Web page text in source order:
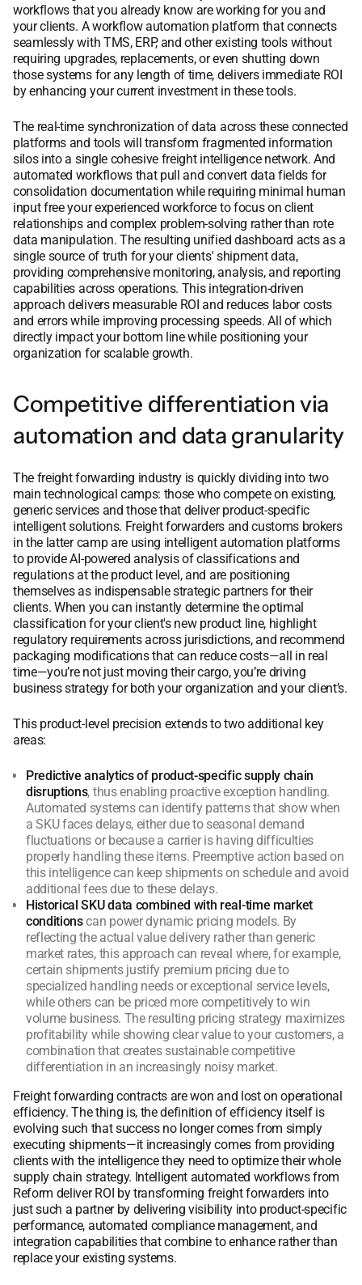
workflows that you already know are working for you and
your clients. A workflow automation platform that connects
seamlessly with TMS, ERP, and other existing tools without
requiring upgrades, replacements, or even shutting down
those systems for any length of time, delivers immediate ROI
by enhancing your current investment in these tools.
The real-time synchronization of data across these connected
platforms and tools will transform fragmented information
silos into a single cohesive freight intelligence network. And
automated workflows that pull and convert data fields for
consolidation documentation while requiring minimal human
input free your experienced workforce to focus on client
relationships and complex problem-solving rather than rote
data manipulation. The resulting unified dashboard acts as a
single source of truth for your clients' shipment data,
providing comprehensive monitoring, analysis, and reporting
capabilities across operations. This integration-driven
approach delivers measurable ROI and reduces labor costs
and errors while improving processing speeds. All of which
directly impact your bottom line while positioning your
organization for scalable growth.
Competitive differentiation via
automation and data granularity
The freight forwarding industry is quickly dividing into two
main technological camps: those who compete on existing,
generic services and those that deliver product-specific
intelligent solutions. Freight forwarders and customs brokers
in the latter camp are using intelligent automation platforms
to provide AI-powered analysis of classifications and
regulations at the product level, and are positioning
themselves as indispensable strategic partners for their
clients. When you can instantly determine the optimal
classification for your client's new product line, highlight
regulatory requirements across jurisdictions, and recommend
packaging modifications that can reduce costs—all in real
time—you’re not just moving their cargo, you’re driving
business strategy for both your organization and your client’s.
This product-level precision extends to two additional key
areas:
Predictive analytics of product-specific supply chain
disruptions, thus enabling proactive exception handling.
Automated systems can identify patterns that show when
a SKU faces delays, either due to seasonal demand
fluctuations or because a carrier is having difficulties
properly handling these items. Preemptive action based on
this intelligence can keep shipments on schedule and avoid
additional fees due to these delays.
Historical SKU data combined with real-time market
conditionscan power dynamic pricing models. By
reflecting the actual value delivery rather than generic
market rates, this approach can reveal where, for example,
certain shipments justify premium pricing due to
specialized handling needs or exceptional service levels,
while others can be priced more competitively to win
volume business. The resulting pricing strategy maximizes
profitability while showing clear value to your customers, a
combination that creates sustainable competitive
differentiation in an increasingly noisy market.
Freight forwarding contracts are won and lost on operational
efficiency. The thing is, the definition of efficiency itself is
evolving such that success no longer comes from simply
executing shipments—it increasingly comes from providing
clients with the intelligence they need to optimize their whole
supply chain strategy. Intelligent automated workflows from
Reform deliver ROI by transforming freight forwarders into
just such a partner by delivering visibility into product-specific
performance, automated compliance management, and
integration capabilities that combine to enhance rather than
replace your existing systems.